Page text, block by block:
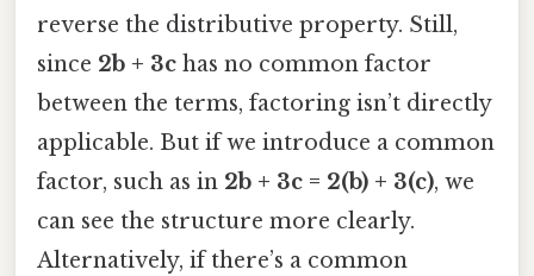
reverse the distributive property. Still,
since 2b + 3c has no common factor
between the terms, factoring isn’t directly
applicable. But if we introduce a common
factor, such as in 2b + 3c = 2(b) + 3(c), we
can see the structure more clearly.
Alternatively, if there’s a common